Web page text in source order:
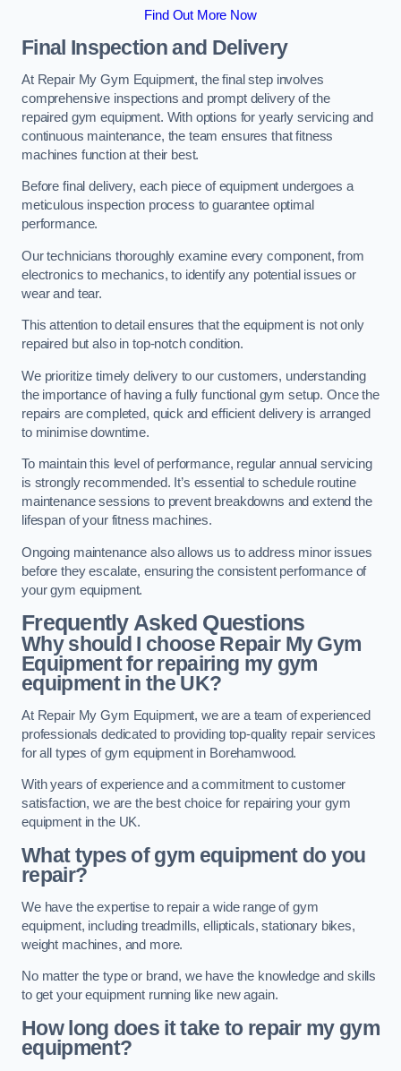
Find Out More Now
Final Inspection and Delivery
At Repair My Gym Equipment, the final step involves
comprehensive inspections and prompt delivery of the
repaired gym equipment. With options for yearly servicing and
continuous maintenance, the team ensures that fitness
machines function at their best.
Before final delivery, each piece of equipment undergoes a
meticulous inspection process to guarantee optimal
performance.
Our technicians thoroughly examine every component, from
electronics to mechanics, to identify any potential issues or
wear and tear.
This attention to detail ensures that the equipment is not only
repaired but also in top-notch condition.
We prioritize timely delivery to our customers, understanding
the importance of having a fully functional gym setup. Once the
repairs are completed, quick and efficient delivery is arranged
to minimise downtime.
To maintain this level of performance, regular annual servicing
is strongly recommended. It’s essential to schedule routine
maintenance sessions to prevent breakdowns and extend the
lifespan of your fitness machines.
Ongoing maintenance also allows us to address minor issues
before they escalate, ensuring the consistent performance of
your gym equipment.
Frequently Asked Questions
Why should I choose Repair My Gym
Equipment for repairing my gym
equipment in the UK?
At Repair My Gym Equipment, we are a team of experienced
professionals dedicated to providing top-quality repair services
for all types of gym equipment in Borehamwood.
With years of experience and a commitment to customer
satisfaction, we are the best choice for repairing your gym
equipment in the UK.
What types of gym equipment do you
repair?
We have the expertise to repair a wide range of gym
equipment, including treadmills, ellipticals, stationary bikes,
weight machines, and more.
No matter the type or brand, we have the knowledge and skills
to get your equipment running like new again.
How long does it take to repair my gym
equipment?